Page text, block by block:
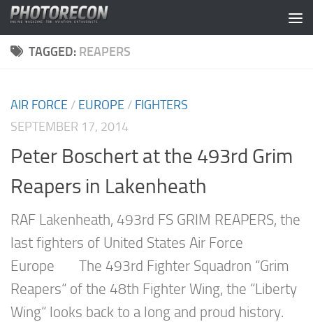
Skip to content
TAGGED: REAPERS
AIR FORCE / EUROPE / FIGHTERS
SEPTEMBER 17, 2014
Peter Boschert at the 493rd Grim
Reapers in Lakenheath
RAF Lakenheath, 493rd FS GRIM REAPERS, the
last fighters of United States Air Force
Europe The 493rd Fighter Squadron “Grim
Reapers“ of the 48th Fighter Wing, the “Liberty
Wing“ looks back to a long and proud history.